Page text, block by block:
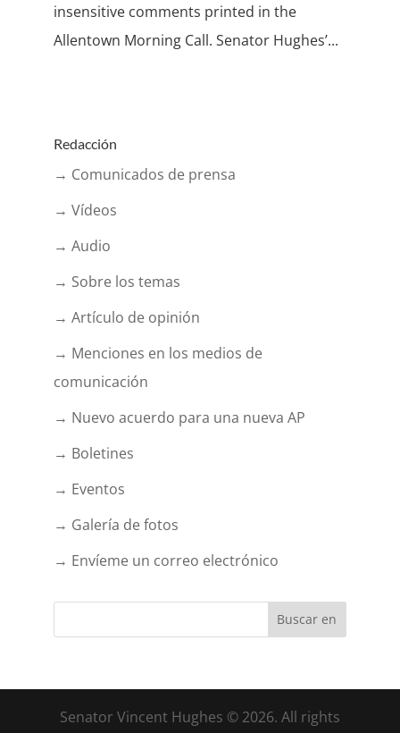
insensitive comments printed in the
Allentown Morning Call. Senator Hughes’...
Redacción
→ Comunicados de prensa
→ Vídeos
→ Audio
→ Sobre los temas
→ Artículo de opinión
→ Menciones en los medios de
comunicación
→ Nuevo acuerdo para una nueva AP
→ Boletines
→ Eventos
→ Galería de fotos
→ Envíeme un correo electrónico
Senator Vincent Hughes © 2026. All rights